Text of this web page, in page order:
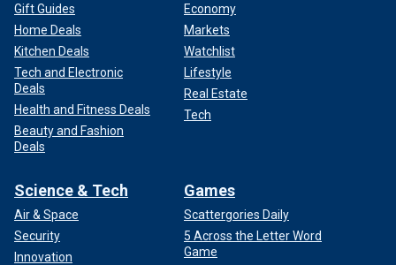
Gift Guides
Home Deals
Kitchen Deals
Tech and Electronic
Deals
Health and Fitness Deals
Beauty and Fashion
Deals
Economy
Markets
Watchlist
Lifestyle
Real Estate
Tech
Science & Tech
Air & Space
Security
Innovation
Games
Scattergories Daily
5 Across the Letter Word
Game